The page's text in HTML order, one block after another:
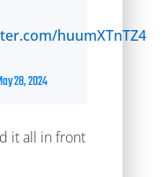
huumXTnTZ4
28, 2024
it all in front